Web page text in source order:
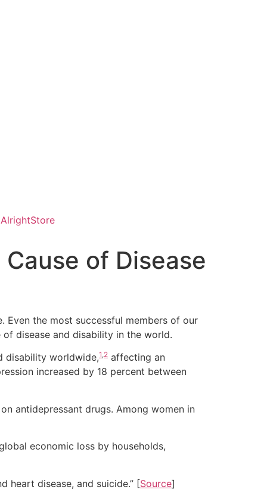
AlrightStore
of Disease
Even the most successful members of our
disease and disability in the world.
disability worldwide,1,2 affecting an
increased by 18 percent between
antidepressant drugs. Among women in
economic loss by households,
heart disease, and suicide.” [Source]